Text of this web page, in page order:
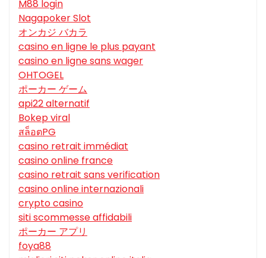
M88 login
Nagapoker Slot
オンカジ バカラ
casino en ligne le plus payant
casino en ligne sans wager
OHTOGEL
ポーカー ゲーム
api22 alternatif
Bokep viral
สล็อตPG
casino retrait immédiat
casino online france
casino retrait sans verification
casino online internazionali
crypto casino
siti scommesse affidabili
ポーカー アプリ
foya88